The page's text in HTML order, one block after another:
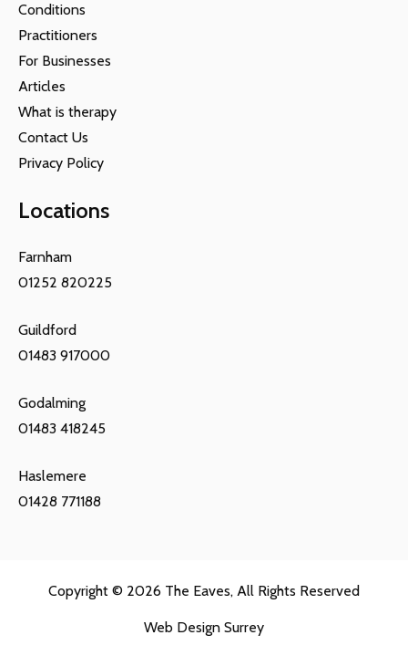
Conditions
Practitioners
For Businesses
Articles
What is therapy
Contact Us
Privacy Policy
Locations
Farnham
01252 820225
Guildford
01483 917000
Godalming
01483 418245
Haslemere
01428 771188
Copyright © 2026 The Eaves, All Rights Reserved
Web Design Surrey